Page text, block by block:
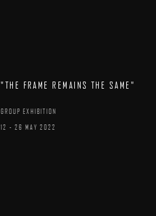
"THE FRAME REMAINS THE SAME"
GROUP EXHIBITION
12 - 26 MAY 2022